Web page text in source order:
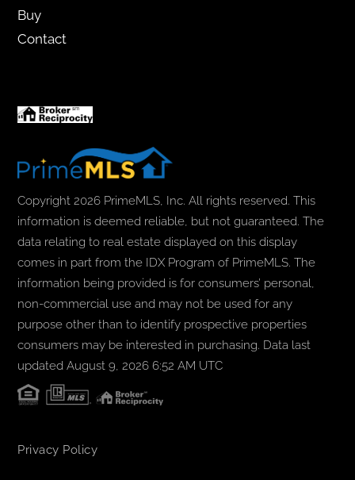
Buy
Contact
Copyright 2026 PrimeMLS, Inc. All rights reserved. This
information is deemed reliable, but not guaranteed. The
data relating to real estate displayed on this display
comes in part from the IDX Program of PrimeMLS. The
information being provided is for consumers’ personal,
non-commercial use and may not be used for any
purpose other than to identify prospective properties
consumers may be interested in purchasing. Data last
updated August 9, 2026 6:52 AM UTC
Privacy Policy